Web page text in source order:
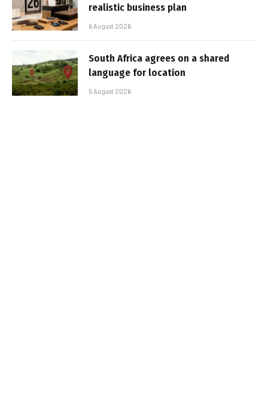
realistic business plan
6 August 2026
South Africa agrees on a shared
language for location
5 August 2026